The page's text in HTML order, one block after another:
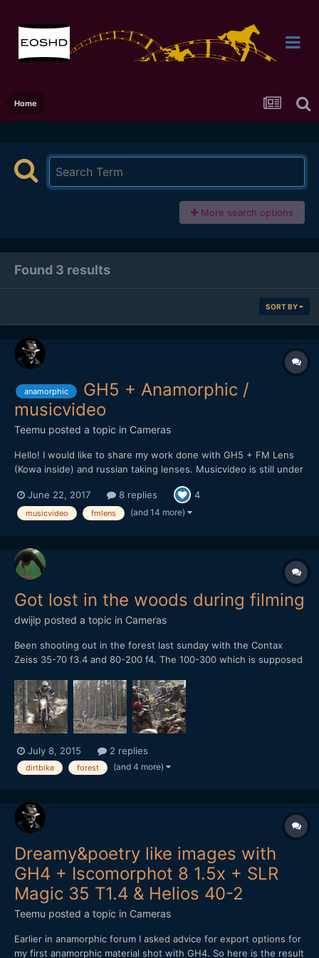
Home
More search options
Found 3 results
SORT BY
anamorphic
GH5 + Anamorphic /
musicvideo
Teemu posted a topic in Cameras
Hello! I would like to share my work done with GH5 + FM Lens
(Kowa inside) and russian taking lenses. Musicvideo is still under
soon when it's complete.
June 22, 2017 8 replies 4
musicvideo fmlens (and 14 more)
Got lost in the woods during filming
dwijip posted a topic in Cameras
Been shooting out in the forest last sunday with the Contax
Zeiss 35-70 f3.4 and 80-200 f4. The 100-300 which is supposed
without a teleconverter attached to it, much more crisp images.
Graded using filmconvert and loving it. I think...
July 8, 2015 2 replies
dirtbike forest (and 4 more)
Dreamy&poetry like images with
GH4 + Iscomorphot 8 1.5x + SLR
Magic 35 T1.4 & Helios 40-2
Teemu posted a topic in Cameras
Earlier in anamorphic forum I asked advice for export options for
my first anamorphic material shot with GH4. So here is the result